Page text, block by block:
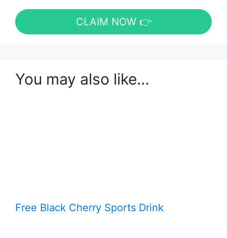
CLAIM NOW 👉
You may also like…
Free Black Cherry Sports Drink